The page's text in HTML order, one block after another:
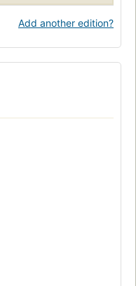
Add another edition?